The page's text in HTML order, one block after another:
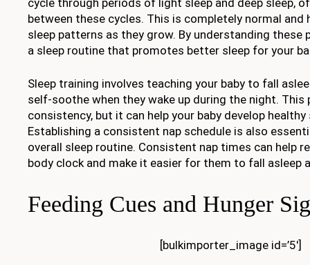
between these cycles. This is completely normal
sleep patterns as they grow. By understanding these
a sleep routine that promotes better sleep for your
Sleep training involves teaching your baby to fall
self-soothe when they wake up during the night.
consistency, but it can help your baby develop healthy
Establishing a consistent nap schedule is also
overall sleep routine. Consistent nap times can help
body clock and make it easier for them to fall asleep
Feeding Cues and Hunger
[bulkimporter_image id=’5′]